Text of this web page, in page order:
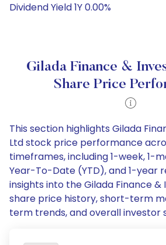
Dividend Yield 1Y 0.00%
Gilada Finance &
Share Price
This section highlights Gilada
Ltd stock price performance
timeframes, including 1-week, 1-
Year-To-Date (YTD), and 1-year
insights into the Gilada Finance
share price history, short-term
term trends, and overall investor